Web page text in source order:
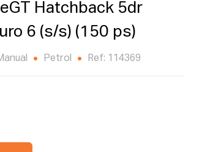
Hatchback 5dr
6 (s/s) (150 ps)
Petrol Ref: 114369